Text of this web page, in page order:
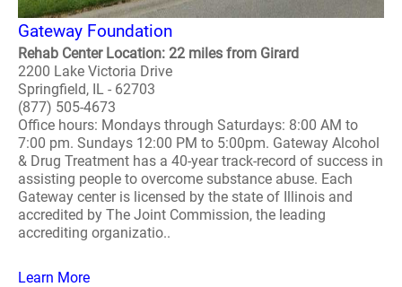
Gateway Foundation
Rehab Center Location: 22 miles from Girard
2200 Lake Victoria Drive
Springfield, IL - 62703
(877) 505-4673
Office hours: Mondays through Saturdays: 8:00 AM to
7:00 pm. Sundays 12:00 PM to 5:00pm. Gateway Alcohol
& Drug Treatment has a 40-year track-record of success in
assisting people to overcome substance abuse. Each
Gateway center is licensed by the state of Illinois and
accredited by The Joint Commission, the leading
accrediting organizatio..
Learn More